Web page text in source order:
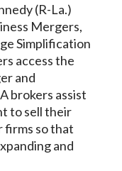
(R-La.)
Mergers,
Simplification
access the
and
brokers assist
to sell their
firms so that
and